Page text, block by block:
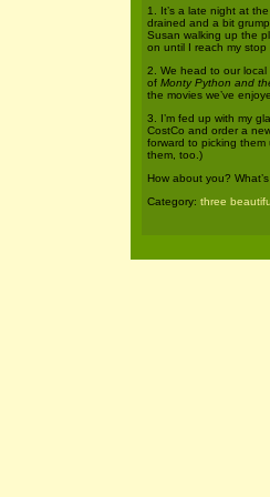
1. It’s a late night at
drained and a bit
Susan walking up the
on until I reach my stop
2. We head to our local
of Monty Python and
the movies we’ve
3. I’m fed up with my
CostCo and order a
forward to picking
them, too.)
How about you?
Category: three